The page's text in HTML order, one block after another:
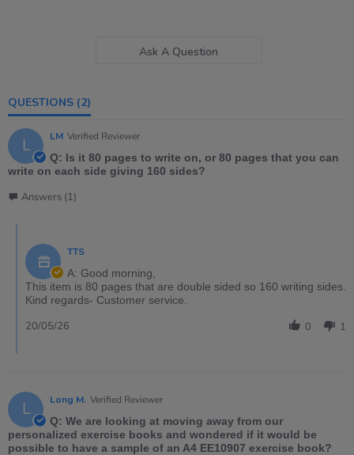
Ask A Question
QUESTIONS (2)
L LM Verified Reviewer
Q: Is it 80 pages to write on, or 80 pages that you can
write on each side giving 160 sides?
Answers (1)
TTS
A: Good morning,
This item is 80 pages that are double sided so 160 writing sides.
Kind regards- Customer service.
0 1
20/05/26
L Long M. Verified Reviewer
Q: We are looking at moving away from our
personalized exercise books and wondered if it would be
possible to have a sample of an A4 EE10907 exercise book?